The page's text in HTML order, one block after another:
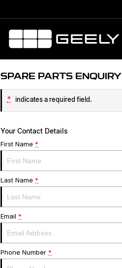
SPARE PARTS ENQUIRY
* indicates a required field.
Your Contact Details
First Name *
Last Name *
Email *
Phone Number *